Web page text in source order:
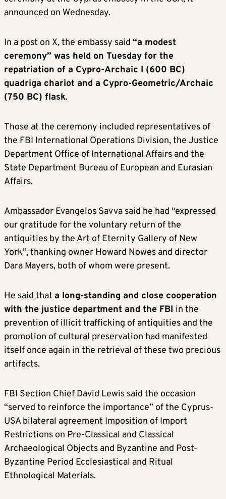
announced on Wednesday.
In a post on X, the embassy said “a modest
ceremony” was held on Tuesday for the
repatriation of a Cypro-Archaic I (600 BC)
quadriga chariot and a Cypro-Geometric/Archaic
(750 BC) flask.
Those at the ceremony included representatives of
the FBI International Operations Division, the Justice
Department Office of International Affairs and the
State Department Bureau of European and Eurasian
Affairs.
Ambassador Evangelos Savva said he had “expressed
our gratitude for the voluntary return of the
antiquities by the Art of Eternity Gallery of New
York”, thanking owner Howard Nowes and director
Dara Mayers, both of whom were present.
He said that a long-standing and close cooperation
with the justice department and the FBI in the
prevention of illicit trafficking of antiquities and the
promotion of cultural preservation had manifested
itself once again in the retrieval of these two precious
artifacts.
FBI Section Chief David Lewis said the occasion
“served to reinforce the importance” of the Cyprus-
USA bilateral agreement Imposition of Import
Restrictions on Pre-Classical and Classical
Archaeological Objects and Byzantine and Post-
Byzantine Period Ecclesiastical and Ritual
Ethnological Materials.